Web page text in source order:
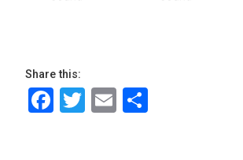
Share this:
Facebook
Twitter
Email